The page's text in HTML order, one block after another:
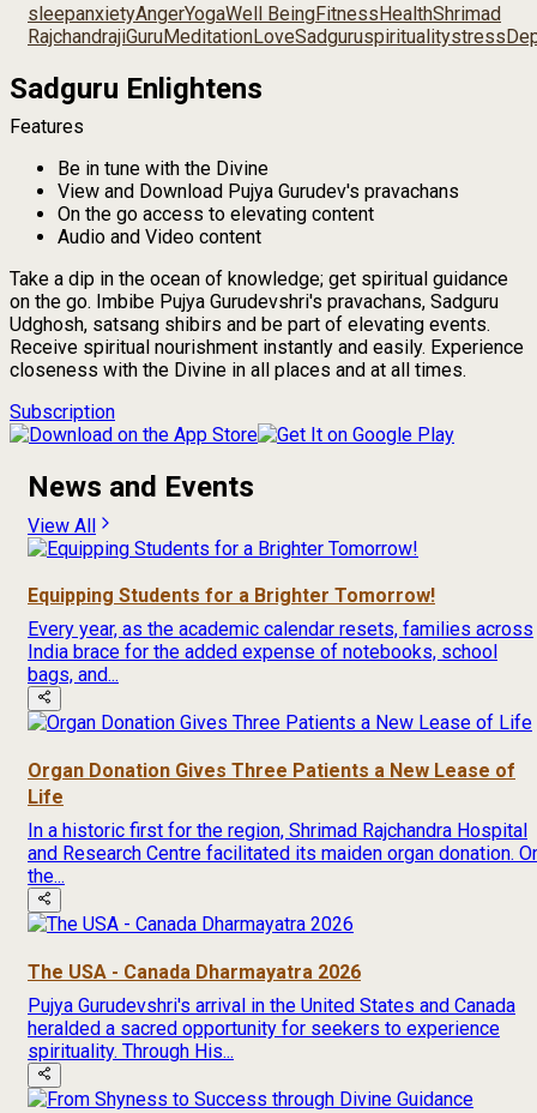
sleepanxietyAngerYogaWell BeingFitnessHealthShrimad
RajchandrajiGuruMeditationLoveSadguruspiritualitystress
Sadguru Enlightens
Features
Be in tune with the Divine
View and Download Pujya Gurudev's pravachans
On the go access to elevating content
Audio and Video content
Take a dip in the ocean of knowledge; get spiritual guidance
on the go. Imbibe Pujya Gurudevshri's pravachans, Sadguru
Udghosh, satsang shibirs and be part of elevating events.
Receive spiritual nourishment instantly and easily. Experience
closeness with the Divine in all places and at all times.
Subscription
News and Events
View All
Equipping Students for a Brighter Tomorrow!
Every year, as the academic calendar resets, families across
India brace for the added expense of notebooks, school
bags, and...
Organ Donation Gives Three Patients a New Lease of
Life
In a historic first for the region, Shrimad Rajchandra Hospital
and Research Centre facilitated its maiden organ donation.
the...
The USA - Canada Dharmayatra 2026
Pujya Gurudevshri's arrival in the United States and Canada
heralded a sacred opportunity for seekers to experience
spirituality. Through His...